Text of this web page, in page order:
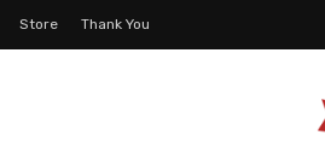
Store Thank You